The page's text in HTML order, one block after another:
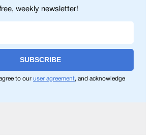
weekly newsletter!
SUBSCRIBE
to our user agreement, and acknowledge